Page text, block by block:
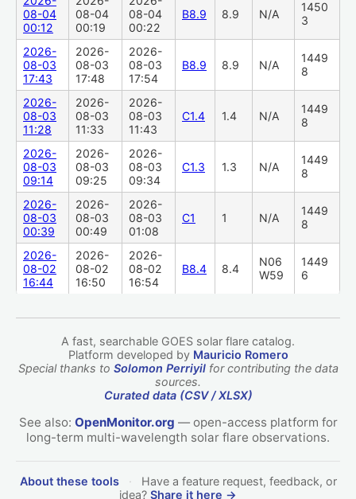
08-04
00:12
08-04
00:19
08-04
00:22
B8.9 8.9 N/A
1450
3
2026-
08-03
17:43
2026-
08-03
17:48
2026-
08-03
17:54
B8.9 8.9 N/A
1449
8
2026-
08-03
11:28
2026-
08-03
11:33
2026-
08-03
11:43
C1.4 1.4 N/A
1449
8
2026-
08-03
09:14
2026-
08-03
09:25
2026-
08-03
09:34
C1.3 1.3 N/A
1449
8
2026-
08-03
00:39
2026-
08-03
00:49
2026-
08-03
01:08
C1 1 N/A
1449
8
2026-
08-02
16:44
2026-
08-02
16:50
2026-
08-02
16:54
B8.4 8.4
N06
W59
1449
6
A fast, searchable GOES solar flare catalog.
Platform developed by Mauricio Romero
Special thanks to Solomon Perriyilfor contributing the data
sources.
Curated data (CSV / XLSX)
See also: OpenMonitor.org — open-access platform for
long-term multi-wavelength solar flare observations.
About these tools ·
Have a feature request, feedback, or
idea? Share it here →